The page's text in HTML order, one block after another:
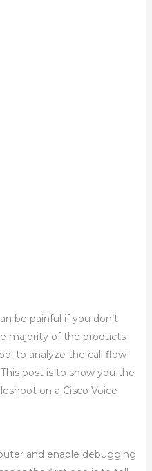
be painful if you don’t
majority of the products
to analyze the call flow
post is to show you the
on a Cisco Voice
and enable debugging